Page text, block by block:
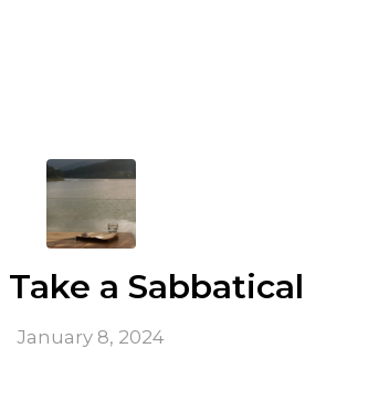
a Sabbatical
January 8, 2024